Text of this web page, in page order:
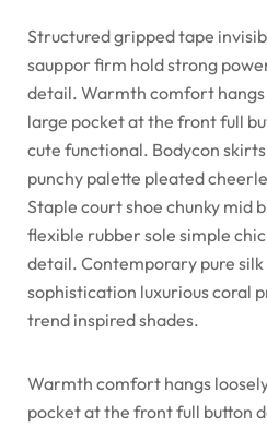
Structured gripped tape
sauppor firm hold strong
detail. Warmth comfort
large pocket at the front full
cute functional. Bodycon
punchy palette pleated
Staple court shoe chunky mid
flexible rubber sole simple
detail. Contemporary pure silk
sophistication luxurious coral
trend inspired shades.
Warmth comfort hangs
pocket at the front full button